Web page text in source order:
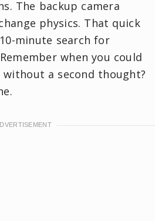
The backup camera
physics. That quick
minute search for
when you could
a second thought?